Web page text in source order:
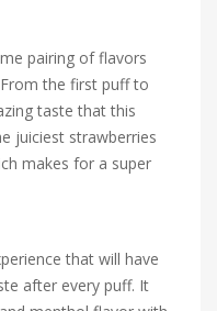
pairing of flavors
the first puff to
taste that this
juiciest strawberries
makes for a super
that will have
after every puff. It